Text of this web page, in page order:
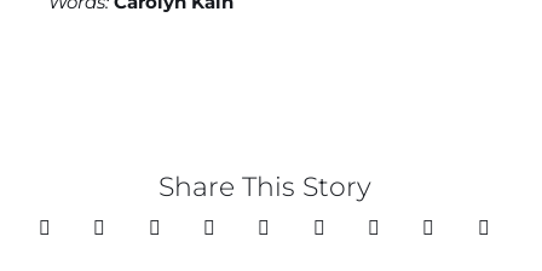
Share This Story